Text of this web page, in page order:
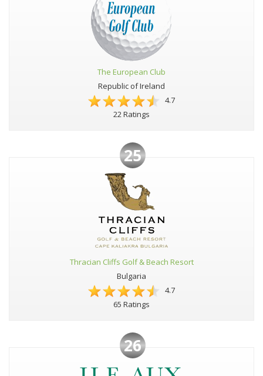
The European Club
Republic of Ireland
4.7
22 Ratings
25
Thracian Cliffs Golf & Beach Resort
Bulgaria
4.7
65 Ratings
26